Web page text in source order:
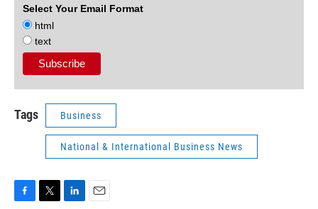
Select Your Email Format
html
text
Tags Business
National & International Business News